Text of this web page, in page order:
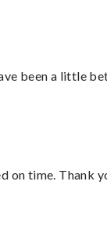
been a little
on time. Thank